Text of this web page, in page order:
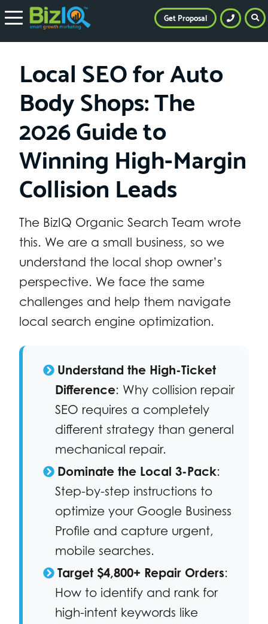
Local SEO for Auto
Body Shops: The
2026 Guide to
Winning High-Margin
Collision Leads
The BizIQ Organic Search Team wrote
this. We are a small business, so we
understand the local shop owner’s
perspective. We face the same
challenges and help them navigate
local search engine optimization.
Understand the High-Ticket
Difference: Why collision repair
SEO requires a completely
different strategy than general
mechanical repair.
Dominate the Local 3-Pack:
Step-by-step instructions to
optimize your Google Business
Profile and capture urgent,
mobile searches.
Target $4,800+ Repair Orders:
How to identify and rank for
high-intent keywords like
Get Proposal